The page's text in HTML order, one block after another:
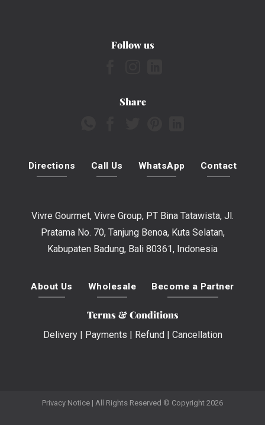
Follow us
Share
Directions Call Us WhatsApp Contact
Vivre Gourmet, Vivre Group, PT Bina Tatawista, Jl.
Pratama No. 70, Tanjung Benoa, Kuta Selatan,
Kabupaten Badung, Bali 80361, Indonesia
About Us Wholesale Become a Partner
Terms & Conditions
Delivery| Payments Refund Cancellation
Privacy Notice | All Rights Reserved © Copyright 2026